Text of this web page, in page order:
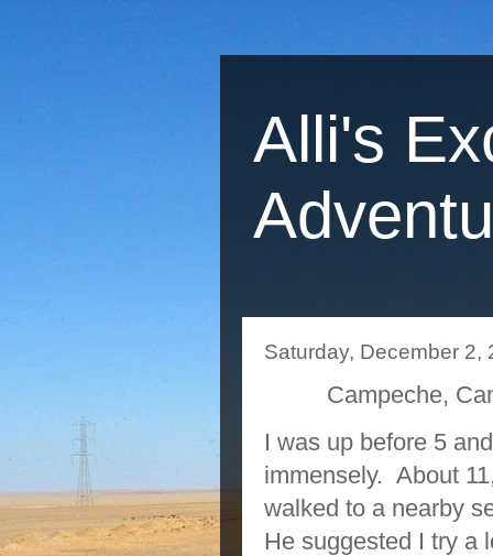
Alli's
Saturday, December 2,
Campeche,
I was up before 5
immensely. About
walked to a nearby
He suggested I try a